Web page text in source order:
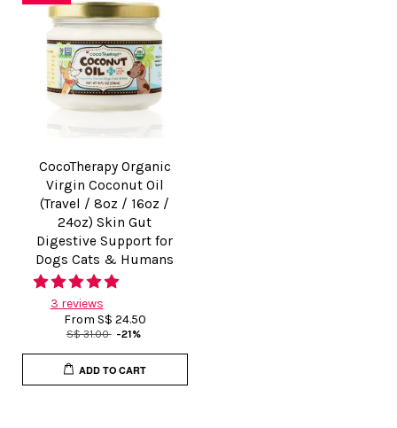
CocoTherapy Organic
Virgin Coconut Oil
(Travel / 8oz / 16oz /
24oz) Skin Gut
Digestive Support for
Dogs Cats & Humans
3 reviews
From S$ 24.50
S$ 31.00 -21%
ADD TO CART